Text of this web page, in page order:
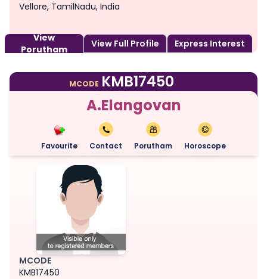
Vellore, TamilNadu, India
View
Porutham
View Full Profile Express Interest
MCODE KMB17450
A.Elangovan
Favourite Contact Porutham Horoscope
MCODE
KMB17450